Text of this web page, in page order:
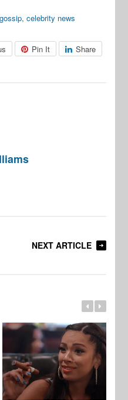
,celebrity news
Pin It Share
NEXT ARTICLE